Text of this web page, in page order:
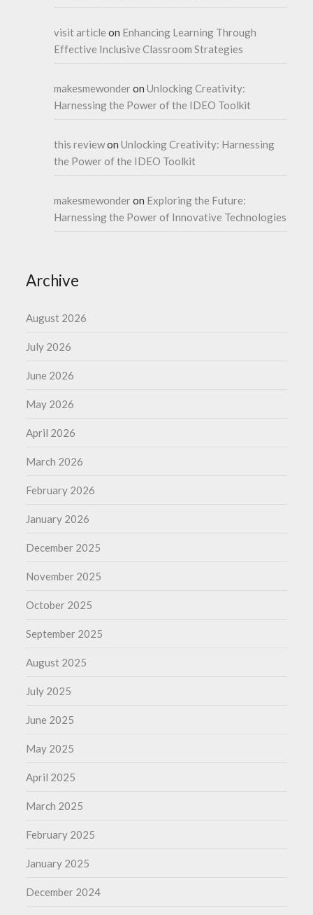
visit article on Enhancing Learning Through
Effective Inclusive Classroom Strategies
makesmewonderonUnlocking Creativity:
Harnessing the Power of the IDEO Toolkit
this reviewonUnlocking Creativity: Harnessing
the Power of the IDEO Toolkit
makesmewonderon Exploring the Future:
Harnessing the Power of Innovative Technologies
Archive
August 2026
July 2026
June 2026
May 2026
April 2026
March 2026
February 2026
January 2026
December 2025
November 2025
October 2025
September 2025
August 2025
July 2025
June 2025
May 2025
April 2025
March 2025
February 2025
January 2025
December 2024